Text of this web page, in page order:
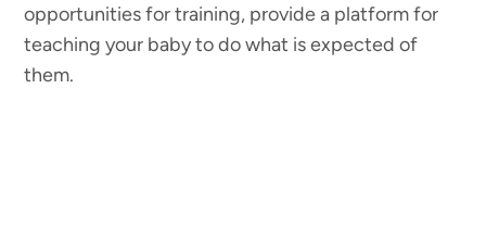
opportunities for training, provide a platform for
teaching your baby to do what is expected of
them.